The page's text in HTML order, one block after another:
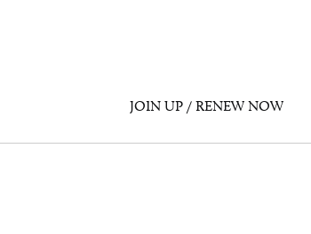
JOIN UP / RENEW NOW